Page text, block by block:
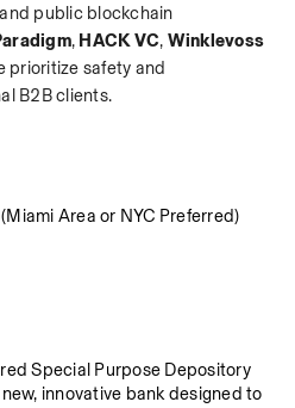
public blockchain
, HACK VC, Winklevoss
prioritize safety and
B2B clients.
Area or NYC Preferred)
Special Purpose Depository
innovative bank designed to